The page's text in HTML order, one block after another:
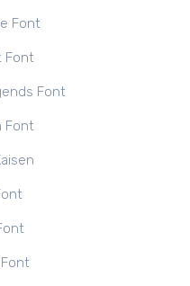
Font
Font
Font
Font